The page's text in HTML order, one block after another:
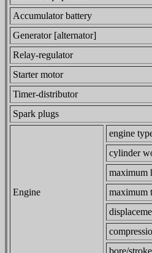
Accumulator battery
Generator [alternator]
Relay-regulator
Starter motor
Timer-distributor
Spark plugs
Engine
engine
cylinder
maximum
maximum